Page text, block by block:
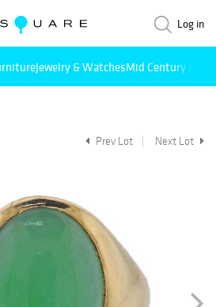
Log in
Jewelry & WatchesMid Century
Prev Lot Next Lot